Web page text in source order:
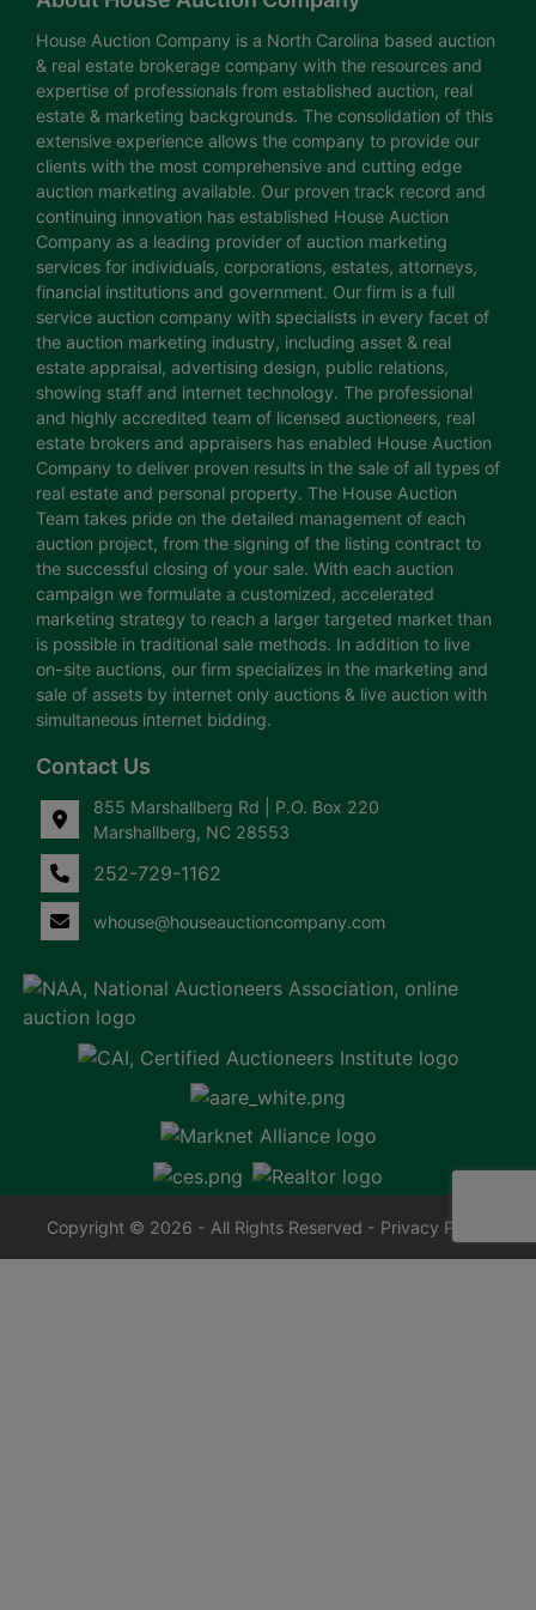
House Auction Company is a North Carolina based auction
& real estate brokerage company with the resources and
expertise of professionals from established auction, real
estate & marketing backgrounds. The consolidation of this
extensive experience allows the company to provide our
clients with the most comprehensive and cutting edge
auction marketing available. Our proven track record and
continuing innovation has established House Auction
Company as a leading provider of auction marketing
services for individuals, corporations, estates, attorneys,
financial institutions and government. Our firm is a full
service auction company with specialists in every facet of
the auction marketing industry, including asset & real
estate appraisal, advertising design, public relations,
showing staff and internet technology. The professional
and highly accredited team of licensed auctioneers, real
estate brokers and appraisers has enabled House Auction
Company to deliver proven results in the sale of all types of
real estate and personal property. The House Auction
Team takes pride on the detailed management of each
auction project, from the signing of the listing contract to
the successful closing of your sale. With each auction
campaign we formulate a customized, accelerated
marketing strategy to reach a larger targeted market than
is possible in traditional sale methods. In addition to live
on-site auctions, our firm specializes in the marketing and
sale of assets by internet only auctions & live auction with
simultaneous internet bidding.
Contact Us
855 Marshallberg Rd | P.O. Box 220
Marshallberg, NC 28553
252-729-1162
whouse@houseauctioncompany.com
Copyright © 2026 - All Rights Reserved - Privacy Policy